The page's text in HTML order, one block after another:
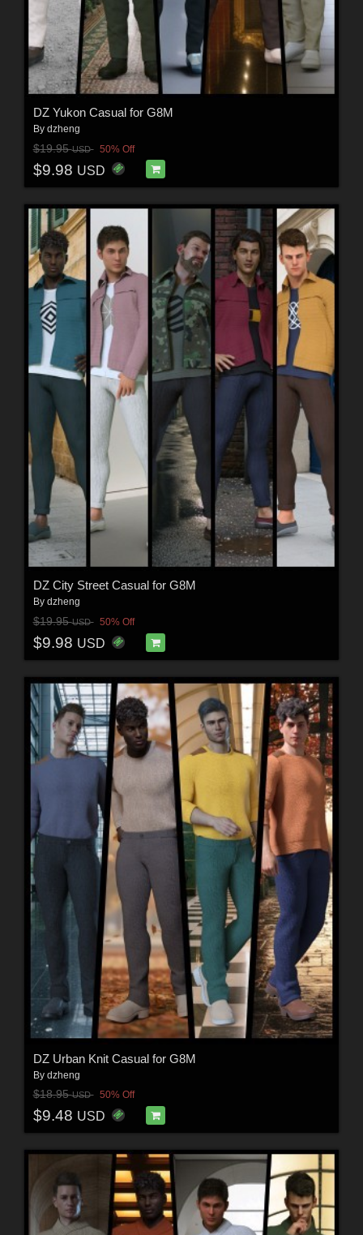
DZ Yukon Casual for G8M
By dzheng
$19.95USD 50% Off
$9.98 USD
DZ City Street Casual for G8M
By dzheng
$19.95USD 50% Off
$9.98 USD
DZ Urban Knit Casual for G8M
By dzheng
$18.95USD 50% Off
$9.48 USD